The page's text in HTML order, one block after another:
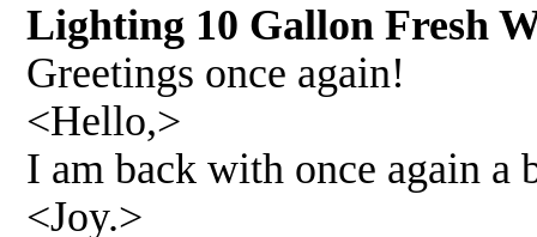
Lighting 10 Gallon Fresh
Greetings once again!
<Hello,>
I am back with once again a
<Joy.>